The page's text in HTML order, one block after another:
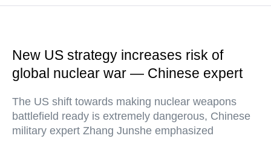
New US strategy increases risk of
global nuclear war — Chinese expert
The US shift towards making nuclear weapons
battlefield ready is extremely dangerous, Chinese
military expert Zhang Junshe emphasized